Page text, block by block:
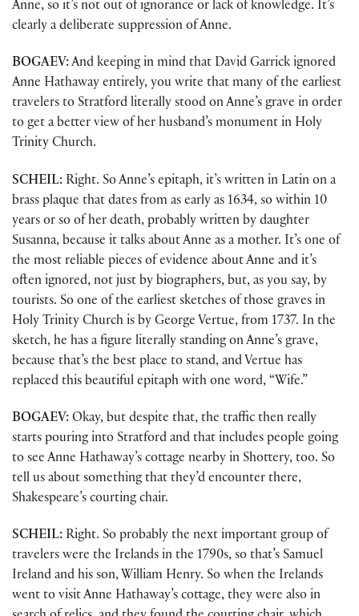
Anne, so it’s not out of ignorance or lack of knowledge. It’s
clearly a deliberate suppression of Anne.
BOGAEV:And keeping in mind that David Garrick ignored
Anne Hathaway entirely, you write that many of the earliest
travelers to Stratford literally stood on Anne’s grave in order
to get a better view of her husband’s monument in Holy
Trinity Church.
SCHEIL: Right. So Anne’s epitaph, it’s written in Latin on a
brass plaque that dates from as early as 1634, so within 10
years or so of her death, probably written by daughter
Susanna, because it talks about Anne as a mother. It’s one of
the most reliable pieces of evidence about Anne and it’s
often ignored, not just by biographers, but, as you say, by
tourists. So one of the earliest sketches of those graves in
Holy Trinity Church is by George Vertue, from 1737. In the
sketch, he has a figure literally standing on Anne’s grave,
because that’s the best place to stand, and Vertue has
replaced this beautiful epitaph with one word, “Wife.”
BOGAEV: Okay, but despite that, the traffic then really
starts pouring into Stratford and that includes people going
to see Anne Hathaway’s cottage nearby in Shottery, too. So
tell us about something that they’d encounter there,
Shakespeare’s courting chair.
SCHEIL: Right. So probably the next important group of
travelers were the Irelands in the 1790s, so that’s Samuel
Ireland and his son, William Henry. So when the Irelands
went to visit Anne Hathaway’s cottage, they were also in